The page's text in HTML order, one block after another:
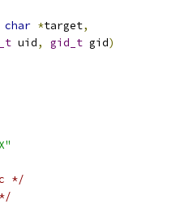
char *target,
uid, gid_t gid)
*/